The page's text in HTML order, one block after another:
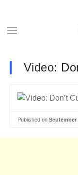
Video:
Published on September